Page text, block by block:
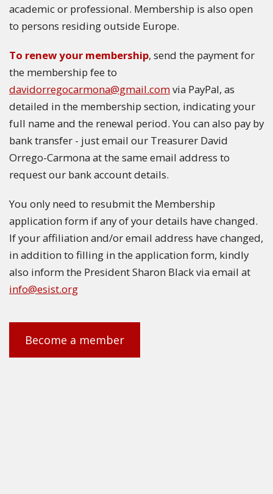
academic or professional. Membership is also open
to persons residing outside Europe.
To renew your membership, send the payment for
the membership fee to
davidorregocarmona@gmail.comvia PayPal, as
detailed in the membership section, indicating your
full name and the renewal period. You can also pay by
bank transfer - just email our Treasurer David
Orrego-Carmona at the same email address to
request our bank account details.
You only need to resubmit the Membership
application form if any of your details have changed.
If your affiliation and/or email address have changed,
in addition to filling in the application form, kindly
also inform the President Sharon Black via email at
info@esist.org
Become a member